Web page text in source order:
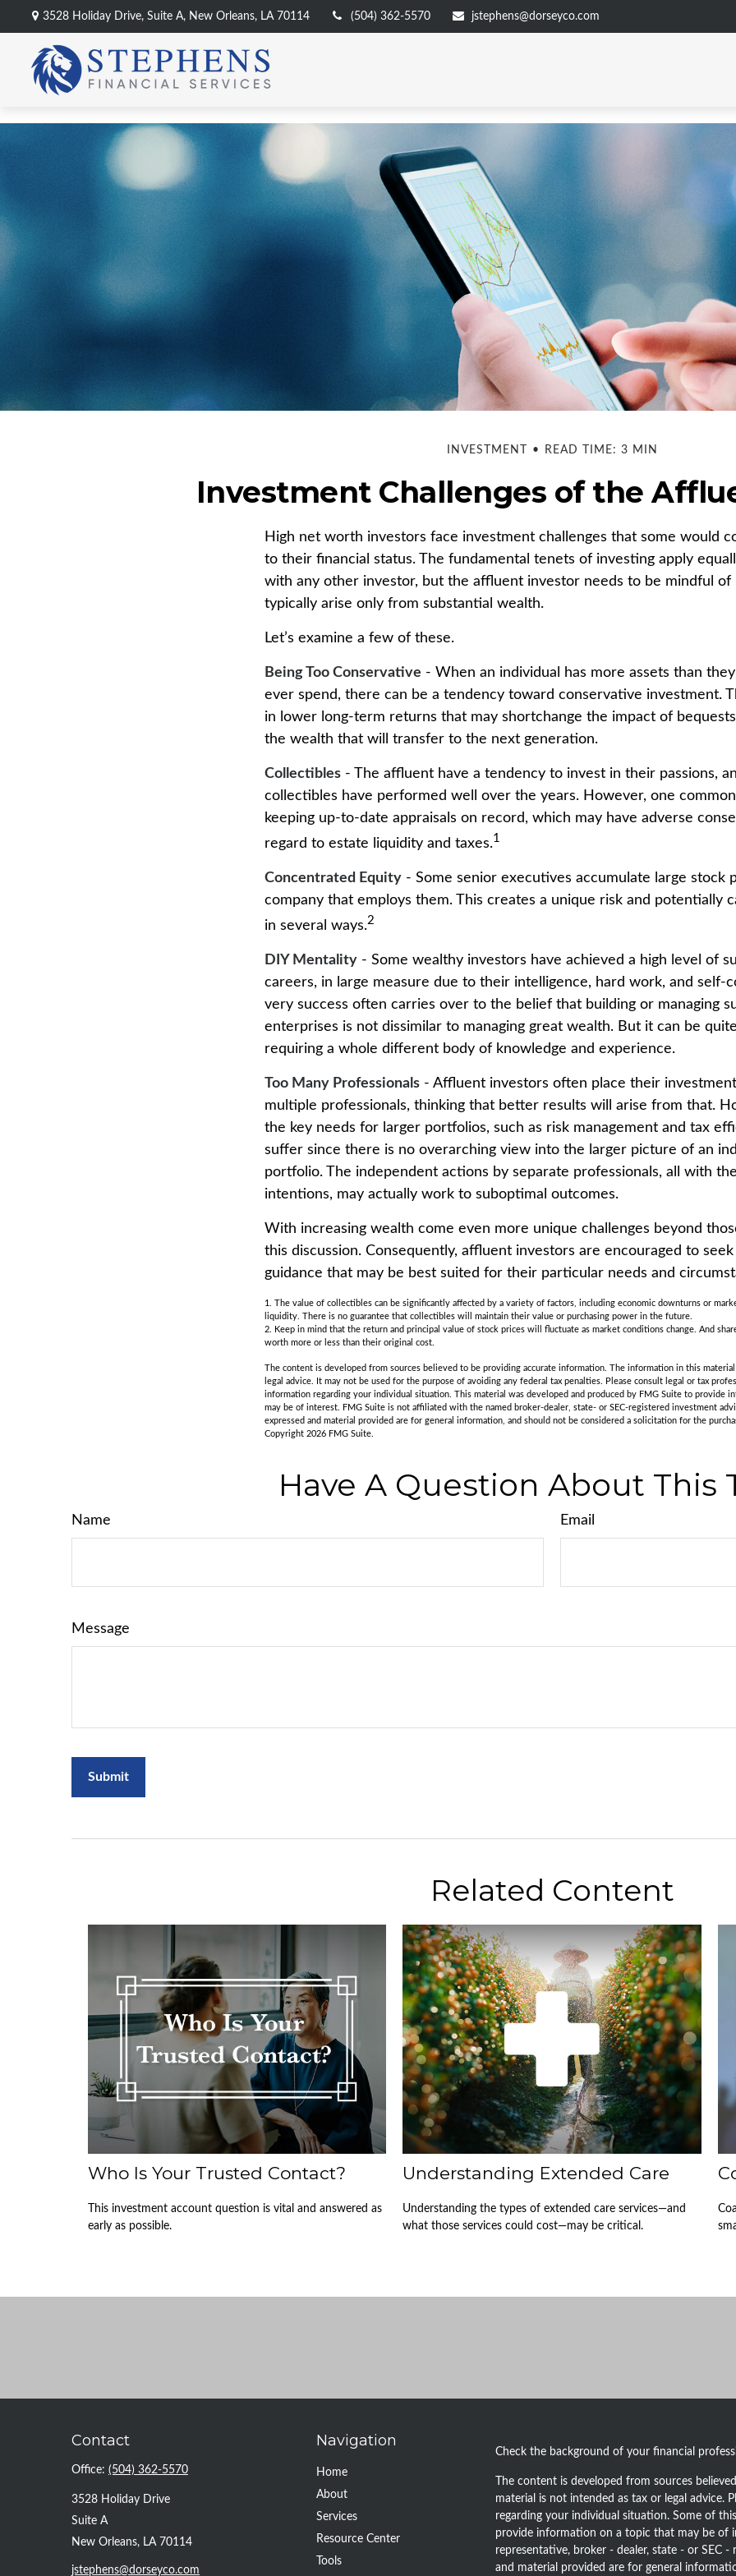
3528 Holiday Drive, Suite A, New Orleans, LA 70114 (504) 362-5570 jstephens@dorseyco.com
INVESTMENT READ TIME: 3 MIN
Investment Challenges of the
High net worth investors face investment challenges that some would
to their financial status. The fundamental tenets of investing apply
with any other investor, but the affluent investor needs to be mindful of
typically arise only from substantial wealth.
Let’s examine a few of these.
Being Too Conservative - When an individual has more assets than they
ever spend, there can be a tendency toward conservative investment.
in lower long-term returns that may shortchange the impact of
the wealth that will transfer to the next generation.
Collectibles - The affluent have a tendency to invest in their passions,
collectibles have performed well over the years. However, one
keeping up-to-date appraisals on record, which may have adverse
regard to estate liquidity and taxes.1
Concentrated Equity - Some senior executives accumulate large stock
company that employs them. This creates a unique risk and potentially
in several ways.2
DIY Mentality - Some wealthy investors have achieved a high level of
careers, in large measure due to their intelligence, hard work, and self-
very success often carries over to the belief that building or managing
enterprises is not dissimilar to managing great wealth. But it can be
requiring a whole different body of knowledge and experience.
Too Many Professionals - Affluent investors often place their
multiple professionals, thinking that better results will arise from that.
the key needs for larger portfolios, such as risk management and tax
suffer since there is no overarching view into the larger picture of an
portfolio. The independent actions by separate professionals, all with
intentions, may actually work to suboptimal outcomes.
With increasing wealth come even more unique challenges beyond
this discussion. Consequently, affluent investors are encouraged to seek
guidance that may be best suited for their particular needs and
1. The value of collectibles can be significantly affected by a variety of factors, including economic downturns or
liquidity. There is no guarantee that collectibles will maintain their value or purchasing power in the future.
2. Keep in mind that the return and principal value of stock prices will fluctuate as market conditions change. And
worth more or less than their original cost.
The content is developed from sources believed to be providing accurate information. The information in this
legal advice. It may not be used for the purpose of avoiding any federal tax penalties. Please consult legal or tax
information regarding your individual situation. This material was developed and produced by FMG Suite to provide
may be of interest. FMG Suite is not affiliated with the named broker-dealer, state- or SEC-registered investment
expressed and material provided are for general information, and should not be considered a solicitation for the
Copyright 2026 FMG Suite.
Have A Question About This
Name Email
Message
Related Content
Who Is Your Trusted Contact?
This investment account question is vital and answered as
early as possible.
Understanding Extended Care
Understanding the types of extended care services—and
what those services could cost—may be critical.
Contact
Office: (504) 362-5570
3528 Holiday Drive
Suite A
New Orleans, LA 70114
jstephens@dorseyco.com
Navigation
Home
About
Services
Resource Center
Tools
Check the background of your financial
The content is developed from sources
material is not intended as tax or legal advice.
regarding your individual situation. Some of
provide information on a topic that may be of
representative, broker - dealer, state - or SEC
and material provided are for general